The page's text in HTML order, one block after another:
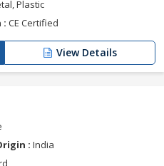
Plastic
: CE Certified
View Details
: India